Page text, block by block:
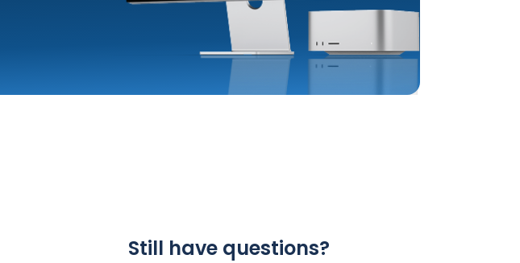
Still have questions?